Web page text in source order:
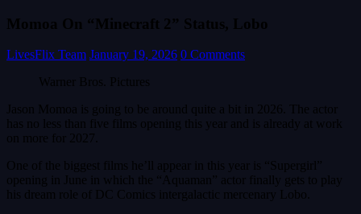
Momoa On “Minecraft 2” Status, Lobo
LivesFlix Team January 19, 2026 0 Comments
Warner Bros. Pictures
Jason Momoa is going to be around quite a bit in 2026. The actor
has no less than five films opening this year and is already at work
on more for 2027.
One of the biggest films he’ll appear in this year is “Supergirl”
opening in June in which the “Aquaman” actor finally gets to play
his dream role of DC Comics intergalactic mercenary Lobo.